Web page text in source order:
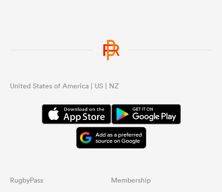
United States of America | US | NZ
RugbyPass Membership